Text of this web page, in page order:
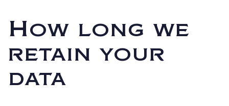
How long we
retain your
data